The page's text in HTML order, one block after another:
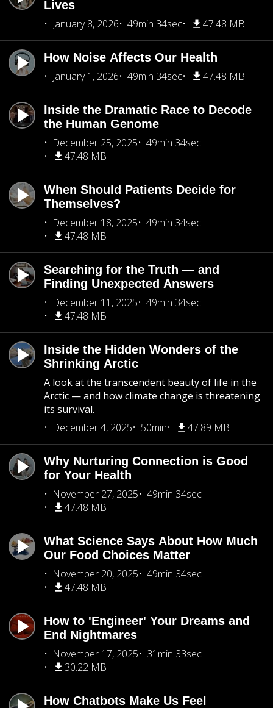
Lives
January 8, 2026
49min 34sec 47.48 MB
How Noise Affects Our Health
January 1, 2026
49min 34sec 47.48 MB
Inside the Dramatic Race to Decode
the Human Genome
December 25, 2025
49min 34sec
47.48 MB
When Should Patients Decide for
Themselves?
December 18, 2025
49min 34sec
47.48 MB
Searching for the Truth — and
Finding Unexpected Answers
December 11, 2025
49min 34sec
47.48 MB
Inside the Hidden Wonders of the
Shrinking Arctic
A look at the transcendent beauty of life in the
Arctic — and how climate change is threatening
its survival.
December 4, 2025
50min 47.89 MB
Why Nurturing Connection is Good
for Your Health
November 27, 2025
49min 34sec
47.48 MB
What Science Says About How Much
Our Food Choices Matter
November 20, 2025
49min 34sec
47.48 MB
How to 'Engineer' Your Dreams and
End Nightmares
November 17, 2025
31min 33sec
30.22 MB
How Chatbots Make Us Feel